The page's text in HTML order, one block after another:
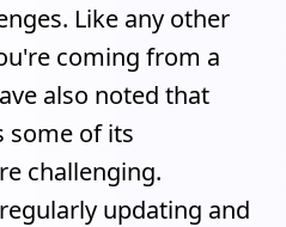
Like any other
coming from a
also noted that
some of its
challenging.
updating and